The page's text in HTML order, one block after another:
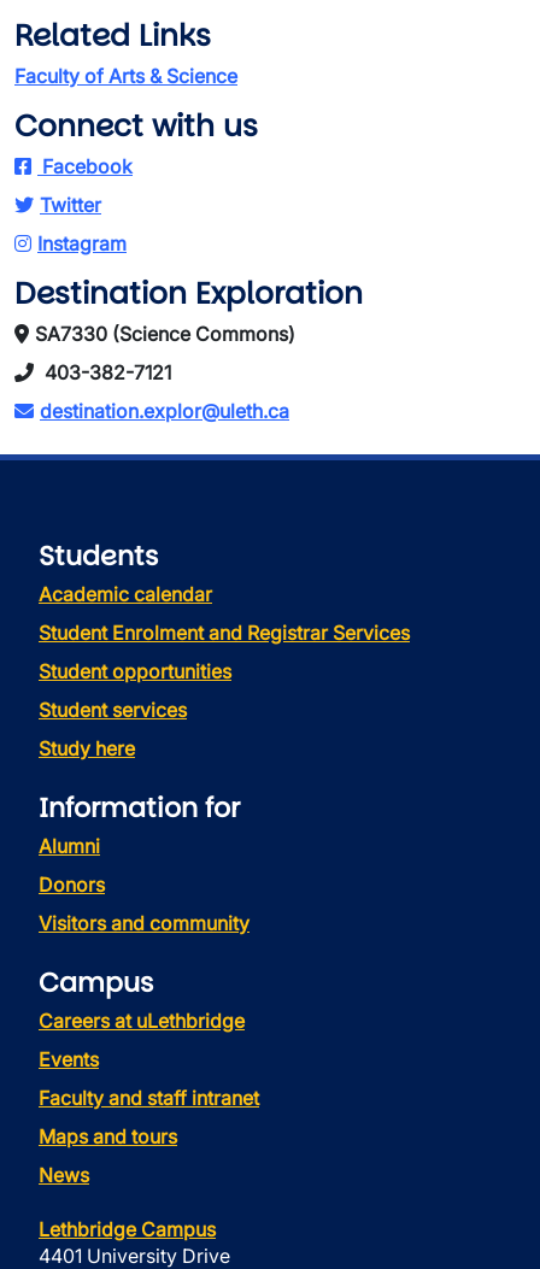
Related Links
Faculty of Arts & Science
Connect with us
Facebook
Twitter
Instagram
Destination Exploration
SA7330 (Science Commons)
403-382-7121
destination.explor@uleth.ca
Students
Academic calendar
Student Enrolment and Registrar Services
Student opportunities
Student services
Study here
Information for
Alumni
Donors
Visitors and community
Campus
Careers at uLethbridge
Events
Faculty and staff intranet
Maps and tours
News
Lethbridge Campus
4401 University Drive